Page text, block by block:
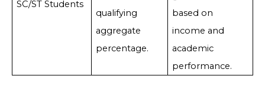
SC/ST Students
qualifying
aggregate
percentage.
based on
income and
academic
performance.